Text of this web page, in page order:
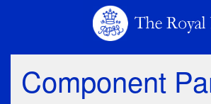
Component